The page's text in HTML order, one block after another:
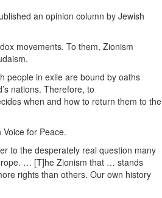
an opinion column by Jewish
movements. To them, Zionism
people in exile are bound by oaths
nations. Therefore, to
when and how to return them to the
for Peace.
to the desperately real question many
… [T]he Zionism that … stands
rights than others. Our own history